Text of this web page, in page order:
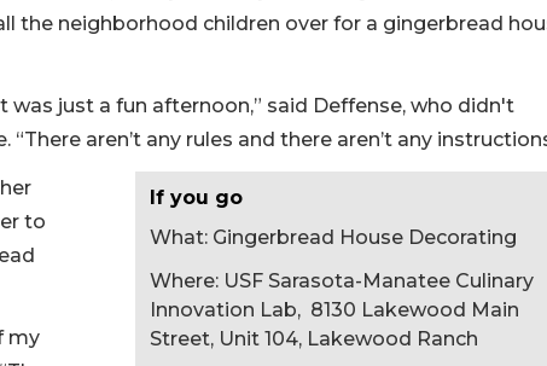
the neighborhood children over for a gingerbread
was just a fun afternoon,” said Deffense, who didn't
aren’t any rules and there aren’t any
If you go
What: Gingerbread House Decorating
Where: USF Sarasota-Manatee Culinary
Innovation Lab, 8130 Lakewood Main
Street, Unit 104, Lakewood Ranch
to
my